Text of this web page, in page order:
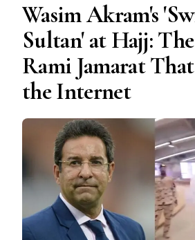
Wasim Akram's
Sultan' at Hajj:
Rami Jamarat
the Internet